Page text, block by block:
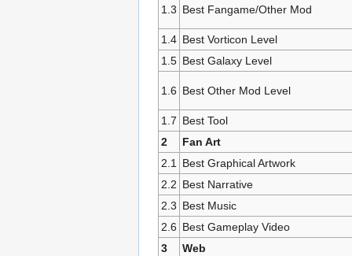
1.3 Best Fangame/Other Mod
1.4 Best Vorticon Level
1.5 Best Galaxy Level
1.6 Best Other Mod Level
1.7 Best Tool
2
Fan Art
2.1 Best Graphical Artwork
2.2 Best Narrative
2.3 Best Music
2.6 Best Gameplay Video
3
Web